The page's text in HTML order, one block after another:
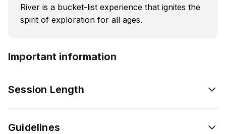
River is a bucket-list experience that ignites the
spirit of exploration for all ages.
Important information
Session Length
Guidelines